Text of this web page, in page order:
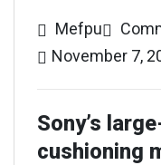
Mefpu
November 7,
Sony’s
cushioning